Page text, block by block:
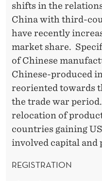
shifts in the
China with third-
have recently
market share.
of Chinese
Chinese-produced
reoriented towards
the trade war
relocation of
countries gaining
involved capital and
REGISTRATION